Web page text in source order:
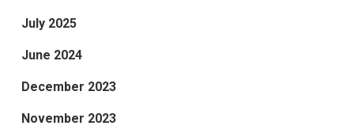
July 2025
June 2024
December 2023
November 2023